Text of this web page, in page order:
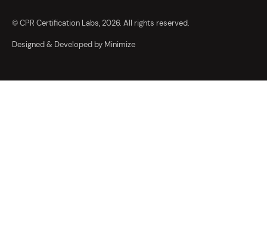
© CPR Certification Labs, 2026. All rights reserved.
Designed & Developed by Minimize